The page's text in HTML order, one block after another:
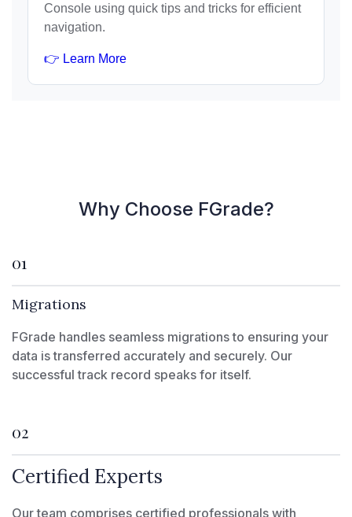
Console using quick tips and tricks for efficient
navigation.
👉 Learn More
Why Choose FGrade?
01
Migrations
FGrade handles seamless migrations to ensuring your
data is transferred accurately and securely. Our
successful track record speaks for itself.
02
Certified Experts
Our team comprises certified professionals with